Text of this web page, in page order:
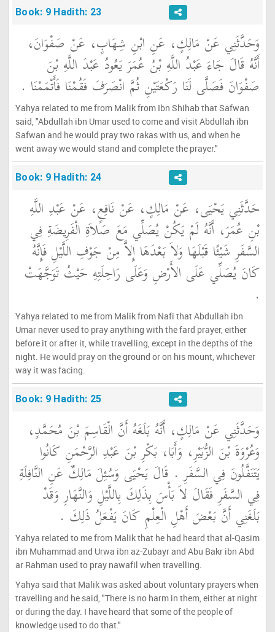
Book: 9 Hadith: 23
وَحَدَّثَنِي عَنْ مَالِكٍ، عَنِ ابْنِ شِهَابٍ، عَنْ صَفْوَانَ،
أَنَّهُ قَالَ جَاءَ عَبْدُ اللَّهِ بْنُ عُمَرَ يَعُودُ عَبْدَ اللَّهِ بْنَ
صَفْوَانَ فَصَلَّى لَنَا رَكْعَتَيْنِ ثُمَّ انْصَرَفَ فَقُمْنَا فَأَتْمَمْنَا ‏.‏
Yahya related to me from Malik from Ibn Shihab that Safwan
said, "Abdullah ibn Umar used to come and visit Abdullah ibn
Safwan and he would pray two rakas with us, and when he
went away we would stand and complete the prayer."
Book: 9 Hadith: 24
حَدَّثَنِي يَحْيَى، عَنْ مَالِكٍ، عَنْ نَافِعٍ، عَنْ عَبْدِ اللَّهِ
بْنِ عُمَرَ، أَنَّهُ لَمْ يَكُنْ يُصَلِّي مَعَ صَلاَةِ الْفَرِيضَةِ فِي
السَّفَرِ شَيْئًا قَبْلَهَا وَلاَ بَعْدَهَا إِلاَّ مِنْ جَوْفِ اللَّيْلِ فَإِنَّهُ
كَانَ يُصَلِّي عَلَى الأَرْضِ وَعَلَى رَاحِلَتِهِ حَيْثُ تَوَجَّهَتْ
‏.‏
Yahya related to me from Malik from Nafi that Abdullah ibn
Umar never used to pray anything with the fard prayer, either
before it or after it, while travelling, except in the depths of the
night. He would pray on the ground or on his mount, whichever
way it was facing.
Book: 9 Hadith: 25
وَحَدَّثَنِي عَنْ مَالِكٍ، أَنَّهُ بَلَغَهُ أَنَّ الْقَاسِمَ بْنَ مُحَمَّدٍ،
وَعُرْوَةَ بْنَ الزُّبَيْرِ، وَأَبَا، بَكْرِ بْنَ عَبْدِ الرَّحْمَنِ كَانُوا
يَتَنَفَّلُونَ فِي السَّفَرِ ‏.‏ قَالَ يَحْيَى وَسُئِلَ مَالِكٌ عَنِ النَّافِلَةِ
فِي السَّفَرِ فَقَالَ لاَ بَأْسَ بِذَلِكَ بِاللَّيْلِ وَالنَّهَارِ وَقَدْ
بَلَغَنِي أَنَّ بَعْضَ أَهْلِ الْعِلْمِ كَانَ يَفْعَلُ ذَلِكَ ‏.‏
Yahya related to me from Malik that he had heard that al-Qasim
ibn Muhammad and Urwa ibn az-Zubayr and Abu Bakr ibn Abd
ar Rahman used to pray nawafil when travelling.
Yahya said that Malik was asked about voluntary prayers when
travelling and he said, "There is no harm in them, either at night
or during the day. I have heard that some of the people of
knowledge used to do that."